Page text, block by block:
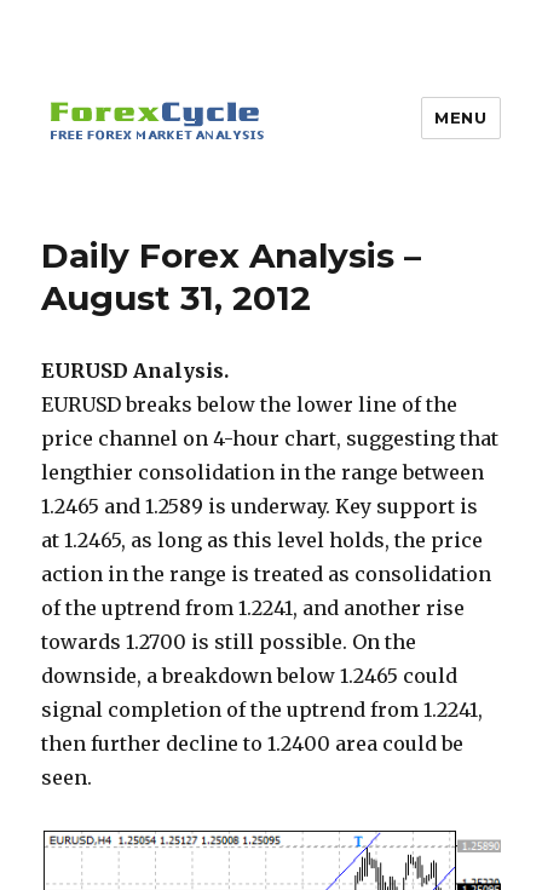
MENU
Daily Forex Analysis –
August 31, 2012
EURUSD Analysis.
EURUSD breaks below the lower line of the
price channel on 4-hour chart, suggesting that
lengthier consolidation in the range between
1.2465 and 1.2589 is underway. Key support is
at 1.2465, as long as this level holds, the price
action in the range is treated as consolidation
of the uptrend from 1.2241, and another rise
towards 1.2700 is still possible. On the
downside, a breakdown below 1.2465 could
signal completion of the uptrend from 1.2241,
then further decline to 1.2400 area could be
seen.